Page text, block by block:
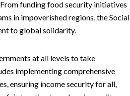
funding food security initiatives
in impoverished regions, the Social
to global solidarity.
at all levels to take
implementing comprehensive
ensuring income security for all,